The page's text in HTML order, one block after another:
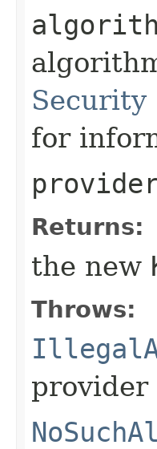
Security
for
Returns:
the new
Throws:
provider